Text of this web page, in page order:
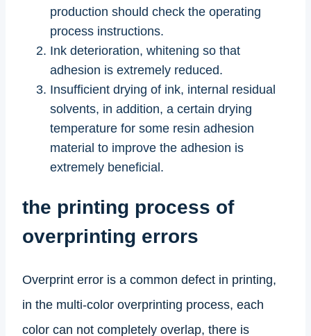
production should check the operating
process instructions.
Ink deterioration, whitening so that
adhesion is extremely reduced.
Insufficient drying of ink, internal residual
solvents, in addition, a certain drying
temperature for some resin adhesion
material to improve the adhesion is
extremely beneficial.
the printing process of
overprinting errors
Overprint error is a common defect in printing,
in the multi-color overprinting process, each
color can not completely overlap, there is